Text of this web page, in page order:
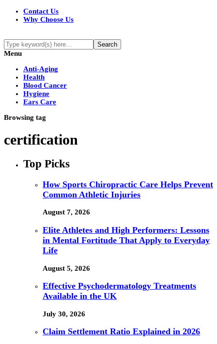
Contact Us
Why Choose Us
Menu
Anti-Aging
Health
Blood Cancer
Hygiene
Ears Care
Browsing tag
certification
Top Picks
How Sports Chiropractic Care Helps Prevent
Common Athletic Injuries
August 7, 2026
Elite Athletes and High Performers: Lessons
in Mental Fortitude That Apply to Everyday
Life
August 5, 2026
Effective Psychodermatology Treatments
Available in the UK
July 30, 2026
Claim Settlement Ratio Explained in 2026